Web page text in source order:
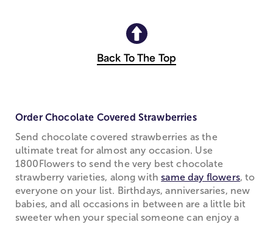
Back To The Top
Order Chocolate Covered Strawberries
Send chocolate covered strawberries as the
ultimate treat for almost any occasion. Use
1800Flowers to send the very best chocolate
strawberry varieties, along withsame day flowers, to
everyone on your list. Birthdays, anniversaries, new
babies, and all occasions in between are a little bit
sweeter when your special someone can enjoy a